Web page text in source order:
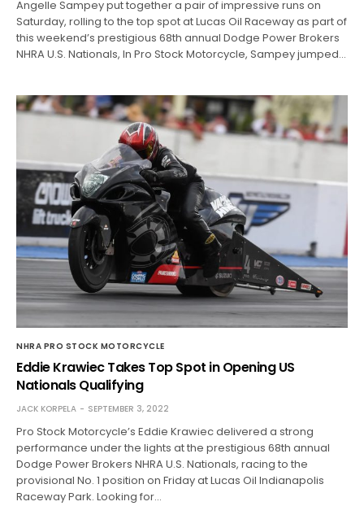
Angelle Sampey put together a pair of impressive runs on
Saturday, rolling to the top spot at Lucas Oil Raceway as part of
this weekend’s prestigious 68th annual Dodge Power Brokers
NHRA U.S. Nationals, In Pro Stock Motorcycle, Sampey jumped…
NHRA PRO STOCK MOTORCYCLE
Eddie Krawiec Takes Top Spot in Opening US
Nationals Qualifying
JACK KORPELA SEPTEMBER 3, 2022
Pro Stock Motorcycle’s Eddie Krawiec delivered a strong
performance under the lights at the prestigious 68th annual
Dodge Power Brokers NHRA U.S. Nationals, racing to the
provisional No. 1 position on Friday at Lucas Oil Indianapolis
Raceway Park. Looking for…